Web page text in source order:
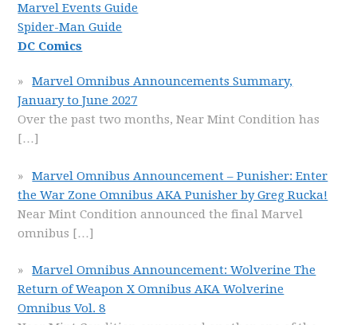
Marvel Events Guide
Spider-Man Guide
DC Comics
Marvel Omnibus Announcements Summary,
January to June 2027
Over the past two months, Near Mint Condition has
[…]
Marvel Omnibus Announcement – Punisher: Enter
the War Zone Omnibus AKA Punisher by Greg Rucka!
Near Mint Condition announced the final Marvel
omnibus […]
Marvel Omnibus Announcement: Wolverine The
Return of Weapon X Omnibus AKA Wolverine
Omnibus Vol. 8